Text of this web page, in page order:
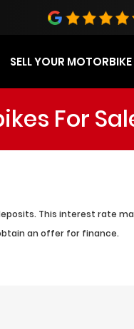
SELL YOUR
For
This interest rate
an offer for finance.